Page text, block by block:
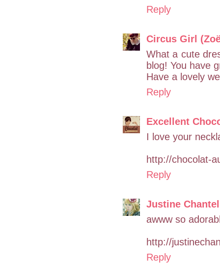
Reply
Circus Girl
What a cute
blog! You have
Have a lovely
Reply
Excellent
I love your
http://chocolat-
Reply
Justine
awww so
http://
Reply